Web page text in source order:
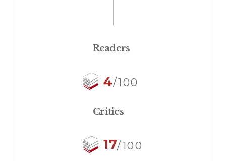
Readers
4/100
Critics
17/100